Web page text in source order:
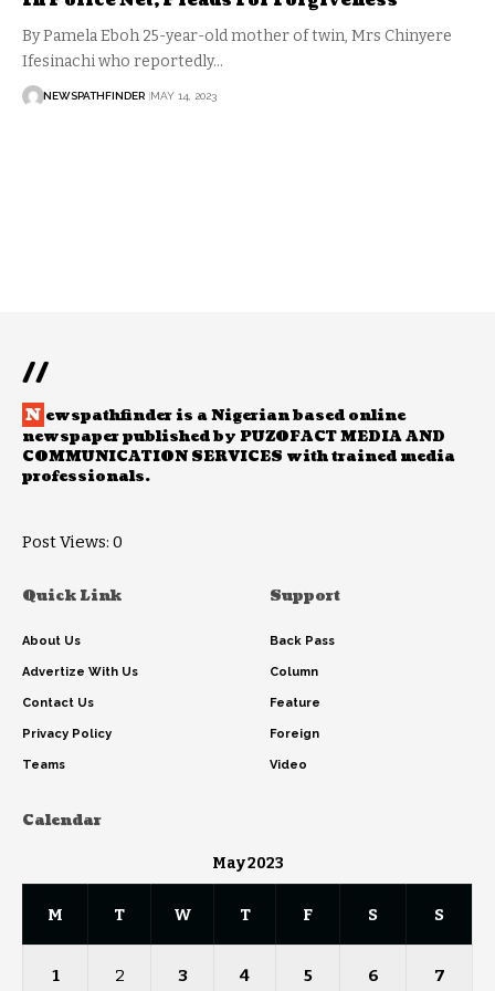
By Pamela Eboh 25-year-old mother of twin, Mrs Chinyere
Ifesinachi who reportedly…
NEWSPATHFINDER MAY 14, 2023
//
N ewspathfinder is a Nigerian based online
newspaper published by PUZOFACT MEDIA AND
COMMUNICATION SERVICES with trained media
professionals.
Post Views: 0
Quick Link
About Us
Advertize With Us
Contact Us
Privacy Policy
Teams
Support
Back Pass
Column
Feature
Foreign
Video
Calendar
May 2023
M T W T F S S
1 2 3 4 5 6 7